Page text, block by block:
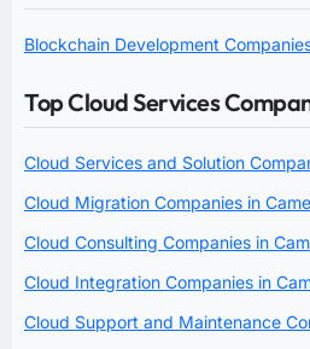
Blockchain Development
Top Cloud Services
Cloud Services and Solution
Cloud Migration Companies in
Cloud Consulting Companies in
Cloud Integration Companies in
Cloud Support and Maintenance